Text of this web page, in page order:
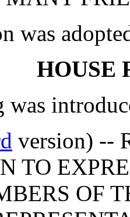
was
HOUSE
version) --
TO
OF